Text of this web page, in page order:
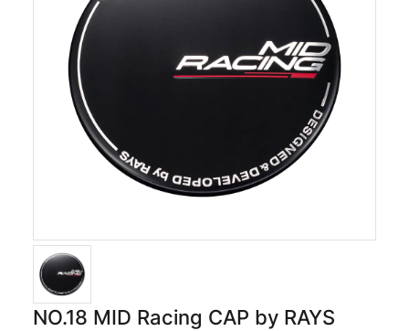
NO.18 MID Racing CAP by RAYS